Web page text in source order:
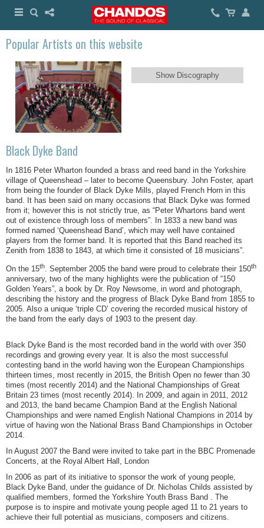
Popular Artists on this website
Show Discography
Black Dyke Band
In 1816 Peter Wharton founded a brass and reed band in the Yorkshire
village of Queenshead – later to become Queensbury. John Foster, apart
from being the founder of Black Dyke Mills, played French Horn in this
band. It has been said on many occasions that Black Dyke was formed
from it; however this is not strictly true, as “Peter Whartons band went
out of existence through loss of members”. In 1833 a new band was
formed named ‘Queenshead Band’, which may well have contained
players from the former band. It is reported that this Band reached its
Zenith from 1838 to 1843, at which time it consisted of 18 musicians”.
On the 15th. September 2005 the band were proud to celebrate their 150th
anniversary, two of the many highlights were the publication of “150
Golden Years”, a book by Dr. Roy Newsome, in word and photograph,
describing the history and the progress of Black Dyke Band from 1855 to
2005. Also a unique ‘triple CD’ covering the recorded musical history of
the band from the early days of 1903 to the present day.
Black Dyke Band is the most recorded band in the world with over 350
recordings and growing every year. It is also the most successful
contesting band in the world having won the European Championships
thirteen times, most recently in 2015, the British Open no fewer than 30
times (most recently 2014) and the National Championships of Great
Britain 23 times (most recently 2014). In 2009, and again in 2011, 2012
and 2013, the band became Champion Band at the English National
Championships and were named English National Champions in 2014 by
virtue of having won the National Brass Band Championships in October
2014.
In August 2007 the Band were invited to take part in the BBC Promenade
Concerts, at the Royal Albert Hall, London
In 2006 as part of its initiative to sponsor the work of young people,
Black Dyke Band, under the guidance of Dr. Nicholas Childs assisted by
qualified members, formed the Yorkshire Youth Brass Band . The
purpose is to inspire and motivate young people aged 11 to 21 years to
achieve their full potential as musicians, composers and citizens.